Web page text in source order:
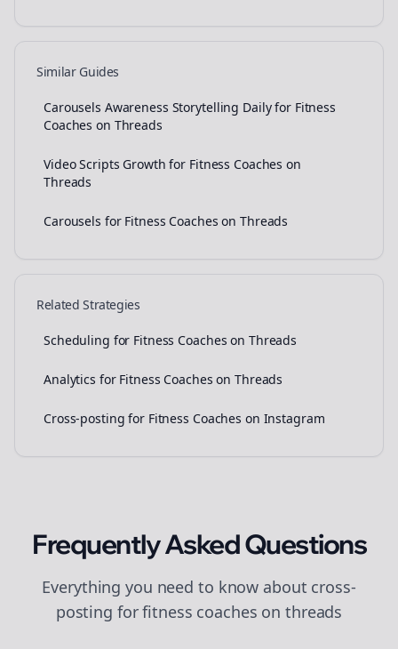
Similar Guides
Carousels Awareness Storytelling Daily for Fitness
Coaches on Threads
Video Scripts Growth for Fitness Coaches on
Threads
Carousels for Fitness Coaches on Threads
Related Strategies
Scheduling for Fitness Coaches on Threads
Analytics for Fitness Coaches on Threads
Cross-posting for Fitness Coaches on Instagram
Frequently Asked Questions
Everything you need to know about cross-
posting forfitness coaches onthreads